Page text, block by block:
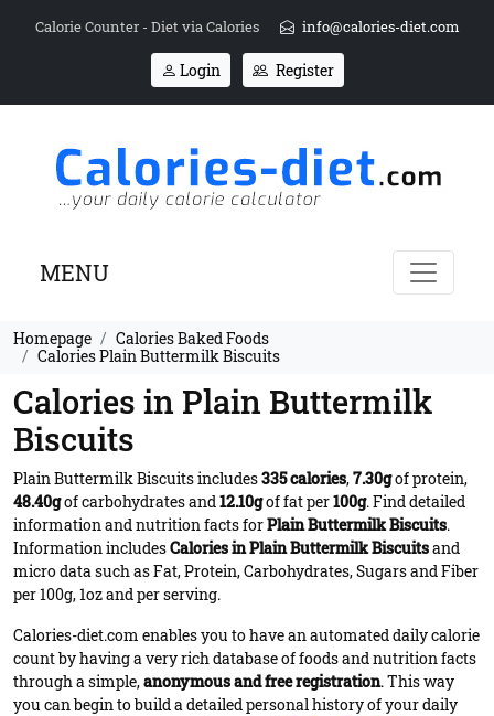
Calorie Counter - Diet via Calories info@calories-diet.com
Login Register
MENU
Homepage
Calories Baked Foods
Calories Plain Buttermilk Biscuits
Calories in Plain Buttermilk
Biscuits
Plain Buttermilk Biscuits includes335 calories,7.30gof protein,
48.40gof carbohydrates and12.10gof fat per100g. Find detailed
information and nutrition facts forPlain Buttermilk Biscuits.
Information includesCalories in Plain Buttermilk Biscuitsand
micro data such as Fat, Protein, Carbohydrates, Sugars and Fiber
per 100g, 1oz and per serving.
Calories-diet.com enables you to have an automated daily calorie
count by having a very rich database of foods and nutrition facts
through a simple,anonymous and free registration. This way
you can begin to build a detailed personal history of your daily